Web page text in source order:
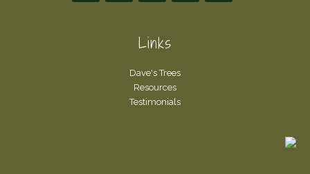
Links
Dave's Trees
Resources
Testimonials